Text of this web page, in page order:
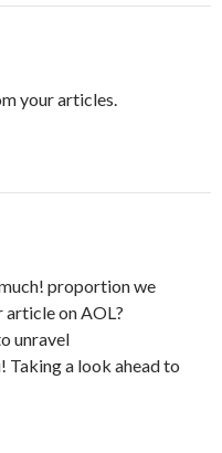
your articles.
proportion we
on AOL?
unravel
Taking a look ahead to